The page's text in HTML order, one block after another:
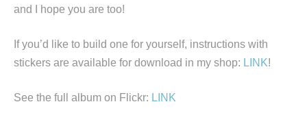
and I hope you are too!
If you’d like to build one for yourself, instructions with
stickers are available for download in my shop: LINK!
See the full album on Flickr: LINK